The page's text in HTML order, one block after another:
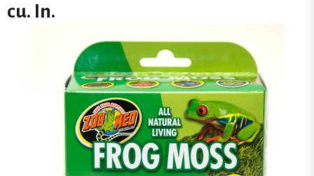
cu. In.